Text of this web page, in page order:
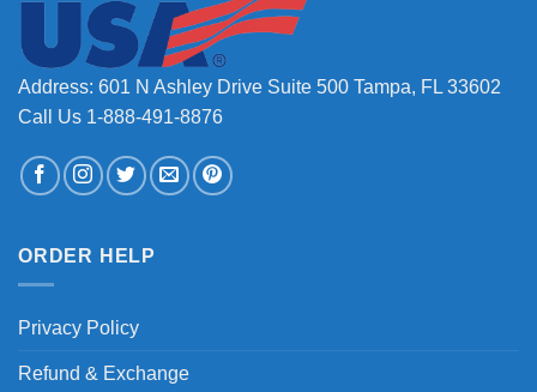
Address: 601 N Ashley Drive Suite 500 Tampa, FL 33602
Call Us 1-888-491-8876
ORDER HELP
Privacy Policy
Refund & Exchange